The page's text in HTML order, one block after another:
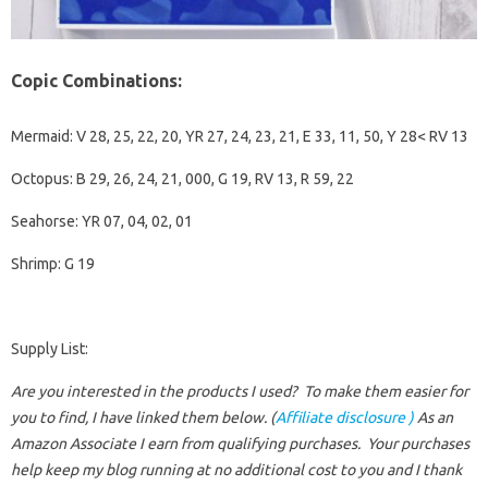
Copic Combinations:
Mermaid: V 28, 25, 22, 20, YR 27, 24, 23, 21, E 33, 11, 50, Y 28< RV 13
Octopus: B 29, 26, 24, 21, 000, G 19, RV 13, R 59, 22
Seahorse: YR 07, 04, 02, 01
Shrimp: G 19
Supply List:
Are you interested in the products I used? To make them easier for
you to find, I have linked them below. (Affiliate disclosure ) As an
Amazon Associate I earn from qualifying purchases. Your purchases
help keep my blog running at no additional cost to you and I thank